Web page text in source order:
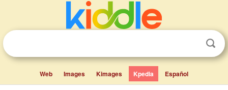
Web Images Kimages Kpedia Español